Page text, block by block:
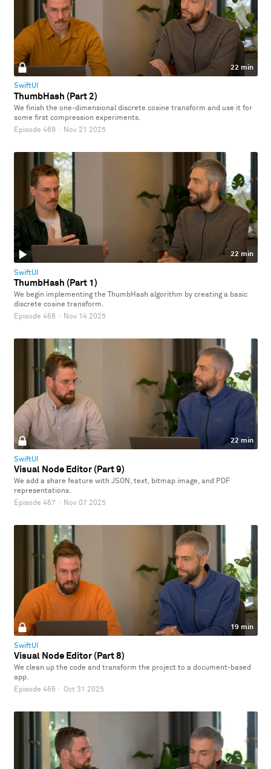
22 min
SwiftUI
ThumbHash (Part 2)
We finish the one-dimensional discrete cosine transform and use it for
some first compression experiments.
Episode 469 · Nov 21 2025
22 min
SwiftUI
ThumbHash (Part 1)
We begin implementing the ThumbHash algorithm by creating a basic
discrete cosine transform.
Episode 468 · Nov 14 2025
22 min
SwiftUI
Visual Node Editor (Part 9)
We add a share feature with JSON, text, bitmap image, and PDF
representations.
Episode 467 · Nov 07 2025
19 min
SwiftUI
Visual Node Editor (Part 8)
We clean up the code and transform the project to a document-based
app.
Episode 466 · Oct 31 2025